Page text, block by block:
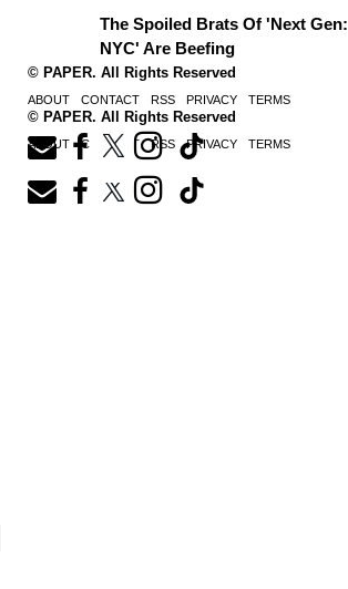
The Spoiled Brats Of 'Next Gen:
NYC' Are Beefing
© PAPER. All Rights Reserved
ABOUT CONTACT RSS PRIVACY TERMS
© PAPER. All Rights Reserved
ABOUT CONTACT RSS PRIVACY TERMS